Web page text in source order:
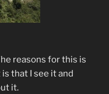
reasons for this is
that I see it and
it.